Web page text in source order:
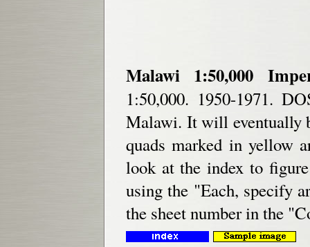
Malawi 1:50,000
1:50,000. 1950-1971.
Malawi. It will eventually
quads marked in yellow
look at the index to
using the "Each, specify
the sheet number in the